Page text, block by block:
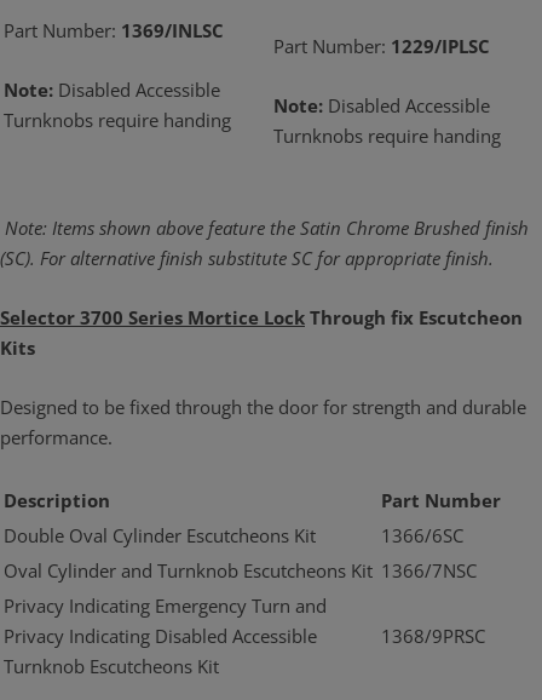
Part Number: 1369/INLSC
Note: Disabled Accessible
Turnknobs require handing
Part Number: 1229/IPLSC
Note: Disabled Accessible
Turnknobs require handing
Note: Items shown above feature the Satin Chrome Brushed finish
(SC). For alternative finish substitute SC for appropriate finish.
Selector 3700 Series Mortice Lock Through fix Escutcheon
Kits
Designed to be fixed through the door for strength and durable
performance.
Description
Part Number
Double Oval Cylinder Escutcheons Kit
1366/6SC
Oval Cylinder and Turnknob Escutcheons Kit 1366/7NSC
Privacy Indicating Emergency Turn and
Privacy Indicating Disabled Accessible
Turnknob Escutcheons Kit
1368/9PRSC